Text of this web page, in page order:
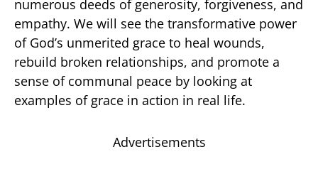
numerous deeds of generosity, forgiveness, and
empathy. We will see the transformative power
of God’s unmerited grace to heal wounds,
rebuild broken relationships, and promote a
sense of communal peace by looking at
examples of grace in action in real life.
Advertisements